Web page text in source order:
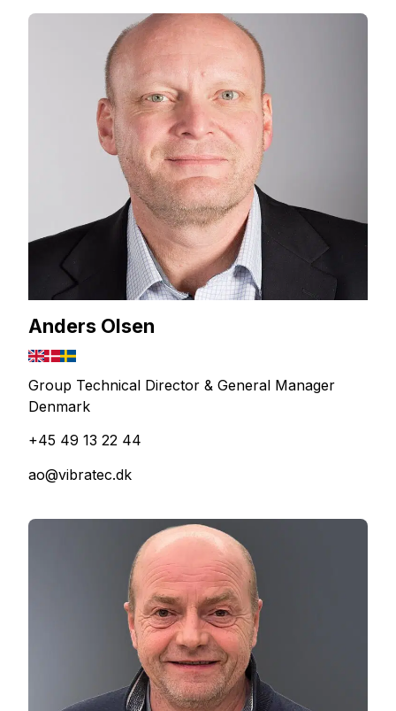
Anders Olsen
Group Technical Director & General Manager
Denmark
+45 49 13 22 44
ao@vibratec.dk